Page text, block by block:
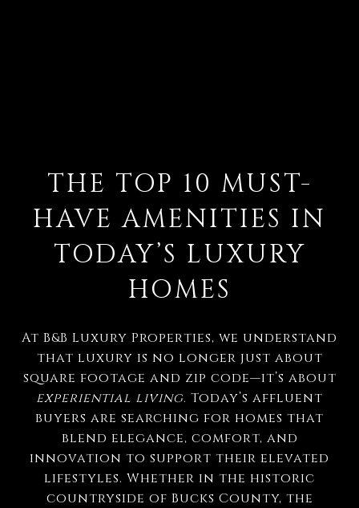
THE TOP 10 MUST-
HAVE AMENITIES IN
TODAY’S LUXURY
HOMES
At B&B Luxury Properties, we understand
that luxury is no longer just about
square footage and zip code—it’s about
experiential living. Today’s affluent
buyers are searching for homes that
blend elegance, comfort, and
innovation to support their elevated
lifestyles. Whether in the historic
countryside of Bucks County, the